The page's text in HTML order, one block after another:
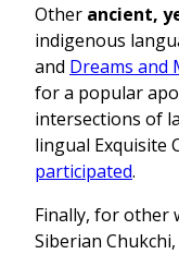
Other ancient,
indigenous
and Dreams and
for a popular
intersections of
lingual Exquisite
participated.
Finally, for other
Siberian